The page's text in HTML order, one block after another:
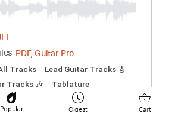
Standard Tuning 143 Bpm
$4.99
Add to Cart
Popular Oldest Cart